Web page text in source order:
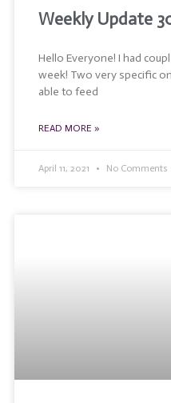
Weekly Update
Hello Everyone! I had
week! Two very specific
able to feed
READ MORE »
April 11, 2021 No Comments